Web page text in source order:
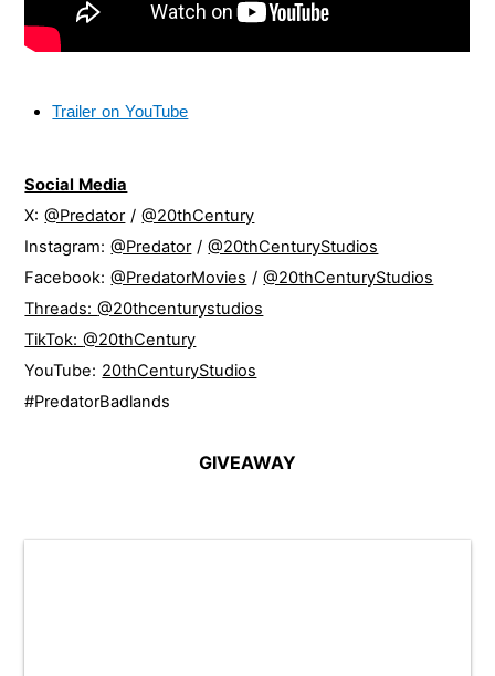
Trailer on YouTube
Social Media
X:@Predator/@20thCentury
Instagram:@Predator/@20thCenturyStudios
Facebook:@PredatorMovies /@20thCenturyStudios
Threads:@20thcenturystudios
TikTok:@20thCentury
YouTube: 20thCenturyStudios
#PredatorBadlands
GIVEAWAY